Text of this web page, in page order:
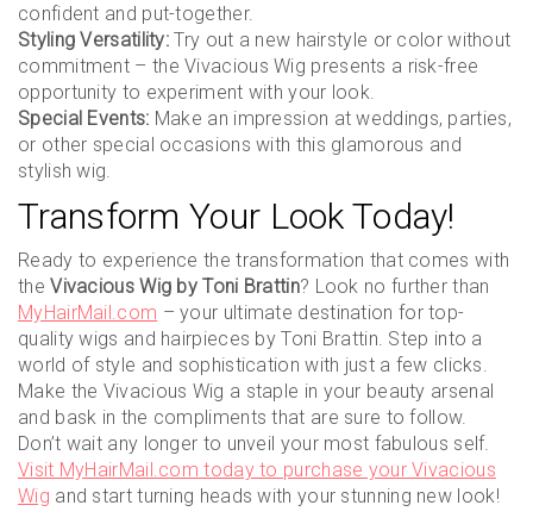
confident and put-together.
Styling Versatility: Try out a new hairstyle or color without
commitment – the Vivacious Wig presents a risk-free
opportunity to experiment with your look.
Special Events: Make an impression at weddings, parties,
or other special occasions with this glamorous and
stylish wig.
Transform Your Look Today!
Ready to experience the transformation that comes with
theVivacious Wig by Toni Brattin? Look no further than
MyHairMail.com – your ultimate destination for top-
quality wigs and hairpieces by Toni Brattin. Step into a
world of style and sophistication with just a few clicks.
Make the Vivacious Wig a staple in your beauty arsenal
and bask in the compliments that are sure to follow.
Don’t wait any longer to unveil your most fabulous self.
Visit MyHairMail.com today to purchase your Vivacious
Wig and start turning heads with your stunning new look!